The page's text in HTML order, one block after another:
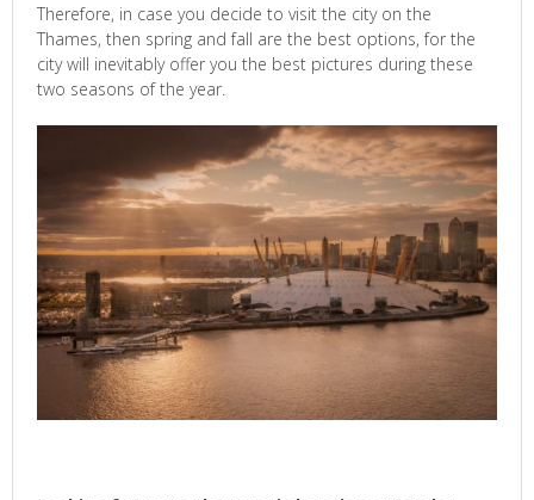
Therefore, in case you decide to visit the city on the
Thames, then spring and fall are the best options, for the
city will inevitably offer you the best pictures during these
two seasons of the year.